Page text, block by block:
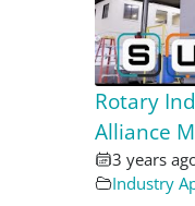
Rotary
Alliance
3 years
Industry